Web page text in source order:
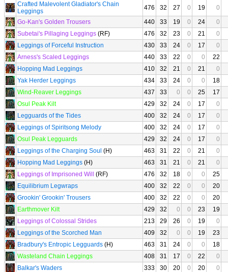
Crafted Malevolent Gladiator's Chain
Leggings
476 32 27 0 19
0
Go-Kan's Golden Trousers
440 33 19 0 24
0
Subetai's Pillaging Leggings (RF) 476 32 23 0 21
0
Leggings of Forceful Instruction
430 33 24 0 17
0
Arness's Scaled Leggings
440 33 22 0 0
22
Hopping Mad Leggings
410 32 21 0 21
0
Yak Herder Leggings
434 33 24 0 0
18
Wind-Reaver Leggings
437 33 0 0 25
17
Osul Peak Kilt
429 32 24 0 17
0
Legguards of the Tides
400 32 24 0 17
0
Leggings of Spiritsong Melody
400 32 24 0 17
0
Osul Peak Legguards
429 32 24 0 17
0
Leggings of the Charging Soul (H) 463 31 22 0 21
0
Hopping Mad Leggings (H) 463 31 21 0 21
0
Leggings of Imprisoned Will
(RF) 476 32 18 0 0
25
Equilibrium Legwraps
400 32 22 0 0
20
Grookin' Grookin' Trousers
400 32 22 0 0
20
Earthmover Kilt
429 32 0 0 23
19
Leggings of Colossal Strides
213 29 26 0 19
0
Leggings of the Scorched Man
409 32 0 0 19
23
Bradbury's Entropic Legguards (H) 463 31 24 0 0
18
Wasteland Chain Leggings
408 31 17 0 22
0
Balkar's Waders
333 30 20 0 20
0